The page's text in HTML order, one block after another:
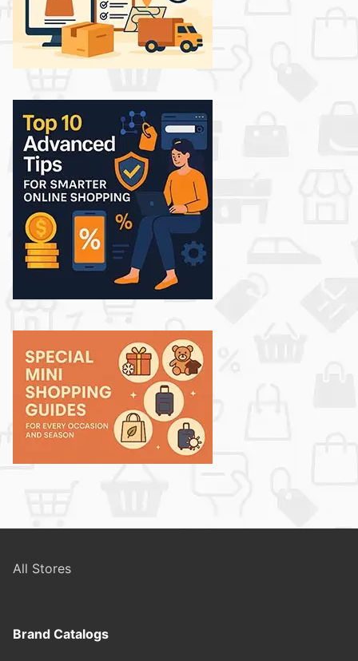
All Stores
Brand Catalogs